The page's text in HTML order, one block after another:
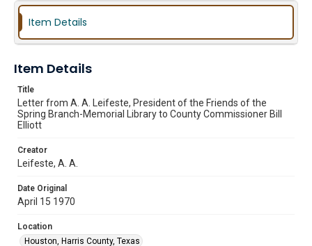
Item Details
Item Details
Title
Letter from A. A. Leifeste, President of the Friends of the
Spring Branch-Memorial Library to County Commissioner Bill
Elliott
Creator
Leifeste, A. A.
Date Original
April 15 1970
Location
Houston, Harris County, Texas